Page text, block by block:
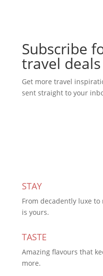
Subscribe
travel deals
Get more travel
sent straight to your
STAY
From decadently luxe
is yours.
TASTE
Amazing flavours that
more.